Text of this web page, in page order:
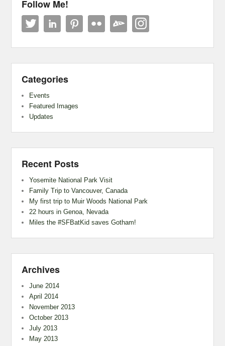
Follow Me!
Categories
Events
Featured Images
Updates
Recent Posts
Yosemite National Park Visit
Family Trip to Vancouver, Canada
My first trip to Muir Woods National Park
22 hours in Genoa, Nevada
Miles the #SFBatKid saves Gotham!
Archives
June 2014
April 2014
November 2013
October 2013
July 2013
May 2013